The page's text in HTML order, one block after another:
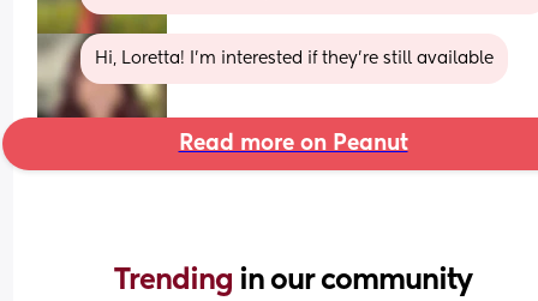
Hi, Loretta! I'm interested if they're still available
Read more on Peanut
Trending in our community